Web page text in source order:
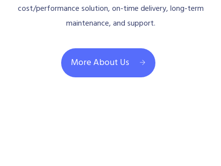
cost/performance solution, on-time delivery, long-term
maintenance, and support.
More About Us